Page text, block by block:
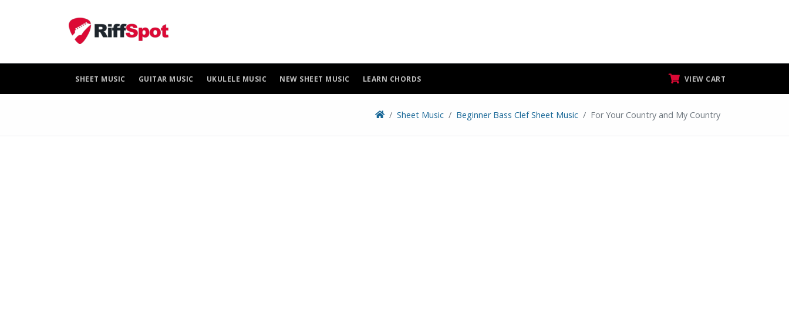
SHEET MUSIC GUITAR MUSIC UKULELE MUSIC NEW SHEET MUSIC LEARN CHORDS VIEW CART
Sheet Music Beginner Bass Clef Sheet Music For Your Country and My Country